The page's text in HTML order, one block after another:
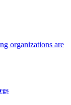
organizations are